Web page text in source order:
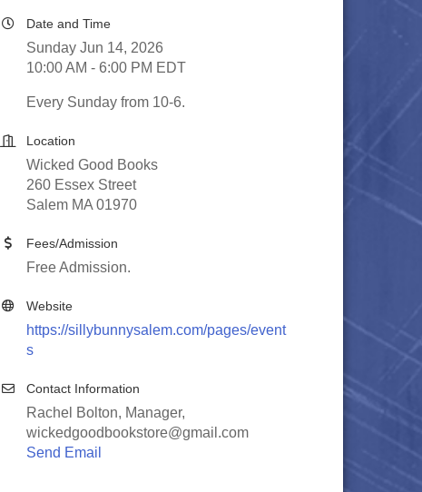
Date and Time
Sunday Jun 14, 2026
10:00 AM - 6:00 PM EDT
Every Sunday from 10-6.
Location
Wicked Good Books
260 Essex Street
Salem MA 01970
Fees/Admission
Free Admission.
Website
https://sillybunnysalem.com/pages/event
s
Contact Information
Rachel Bolton, Manager,
wickedgoodbookstore@gmail.com
Send Email